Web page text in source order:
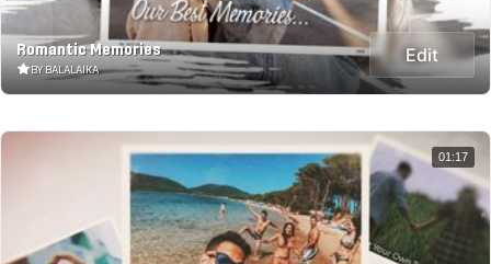
Romantic Memories
BY BALALAIKA
Edit
01:17